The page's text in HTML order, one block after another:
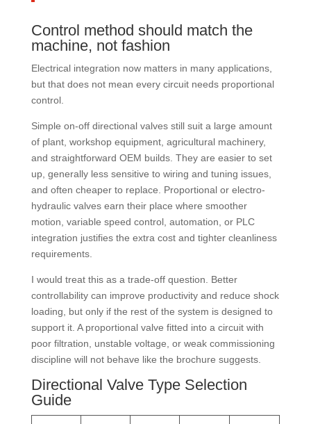
Control method should match the
machine, not fashion
Electrical integration now matters in many applications,
but that does not mean every circuit needs proportional
control.
Simple on-off directional valves still suit a large amount
of plant, workshop equipment, agricultural machinery,
and straightforward OEM builds. They are easier to set
up, generally less sensitive to wiring and tuning issues,
and often cheaper to replace. Proportional or electro-
hydraulic valves earn their place where smoother
motion, variable speed control, automation, or PLC
integration justifies the extra cost and tighter cleanliness
requirements.
I would treat this as a trade-off question. Better
controllability can improve productivity and reduce shock
loading, but only if the rest of the system is designed to
support it. A proportional valve fitted into a circuit with
poor filtration, unstable voltage, or weak commissioning
discipline will not behave like the brochure suggests.
Directional Valve Type Selection
Guide